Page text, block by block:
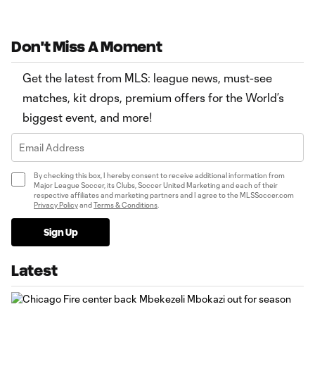
Don't Miss A Moment
Get the latest from MLS: league news, must-see
matches, kit drops, premium offers for the World’s
biggest event, and more!
By checking this box, I hereby consent to receive additional information from
Major League Soccer, its Clubs, Soccer United Marketing and each of their
respective affiliates and marketing partners and I agree to the MLSSoccer.com
Privacy PolicyandTerms & Conditions
Sign Up
Latest